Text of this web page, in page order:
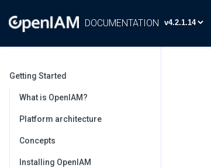
DOCUMENTATION
Getting Started
What is OpenIAM?
Platform architecture
Concepts
Installing OpenIAM